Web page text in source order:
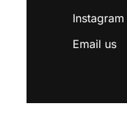
Instagram
Email us